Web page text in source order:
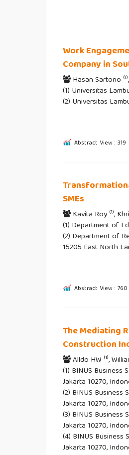
Work
Company in
Hasan Sartono (1)
(1) Universitas
(2) Universitas
Abstract View : 319
SMEs
Kavita Roy (1),
(1) Department of
(2) Department of
15205 East North
Abstract View : 760
The Mediating
Construction
Alldo HW (1),
(1) BINUS Business
Jakarta 10270,
(2) BINUS Business
Jakarta 10270,
(3) BINUS Business
Jakarta 10270,
(4) BINUS Business
Jakarta 10270,